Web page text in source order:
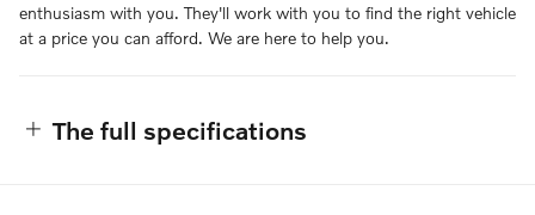
enthusiasm with you. They'll work with you to find the right vehicle
at a price you can afford. We are here to help you.
The full specifications